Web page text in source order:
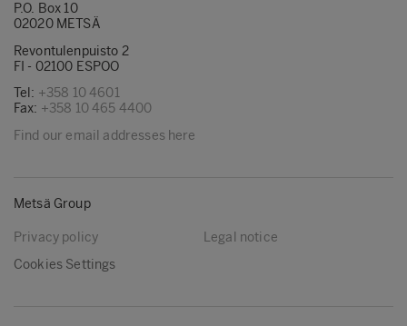
P.O. Box 10
02020 METSÄ
Revontulenpuisto 2
FI - 02100 ESPOO
Tel: +358 10 4601
Fax: +358 10 465 4400
Find our email addresses here
Metsä Group
Privacy policy
Legal notice
Cookies Settings